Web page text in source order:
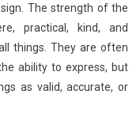
The strength of the
practical, kind, and
things. They are often
ability to express, but
as valid, accurate, or